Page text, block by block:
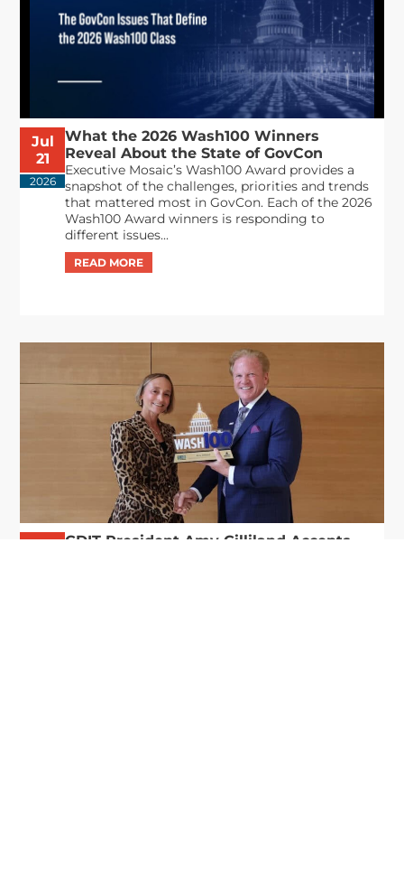
Jul
21
2026
What the 2026 Wash100 Winners
Reveal About the State of GovCon
Executive Mosaic’s Wash100 Award provides a
snapshot of the challenges, priorities and trends
that mattered most in GovCon. Each of the 2026
Wash100 Award winners is responding to
different issues...
GDIT President Amy Gilliland Accepts